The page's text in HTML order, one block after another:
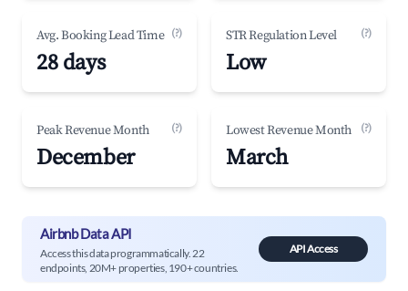
Avg. Booking Lead Time (?)
28 days
STR Regulation Level (?)
Low
Peak Revenue Month (?)
December
Lowest Revenue Month (?)
March
Airbnb Data API
Access this data programmatically. 22
endpoints, 20M+ properties, 190+ countries.
API Access